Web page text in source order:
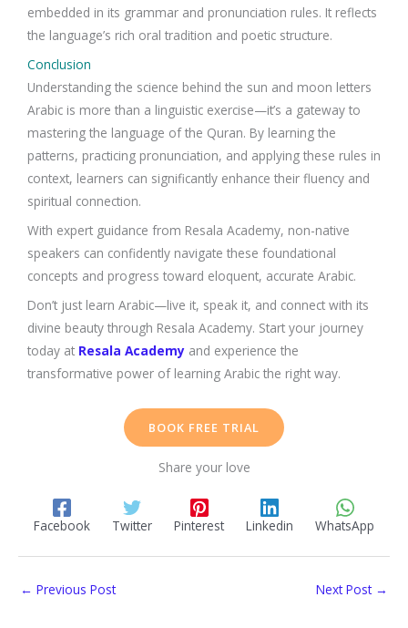
embedded in its grammar and pronunciation rules. It reflects
the language’s rich oral tradition and poetic structure.
Conclusion
Understanding the science behind the sun and moon letters
Arabic is more than a linguistic exercise—it’s a gateway to
mastering the language of the Quran. By learning the
patterns, practicing pronunciation, and applying these rules in
context, learners can significantly enhance their fluency and
spiritual connection.
With expert guidance from Resala Academy, non-native
speakers can confidently navigate these foundational
concepts and progress toward eloquent, accurate Arabic.
Don’t just learn Arabic—live it, speak it, and connect with its
divine beauty through Resala Academy. Start your journey
today at Resala Academy and experience the
transformative power of learning Arabic the right way.
BOOK FREE TRIAL
Share your love
Facebook Twitter Pinterest Linkedin WhatsApp
← Previous Post Next Post →